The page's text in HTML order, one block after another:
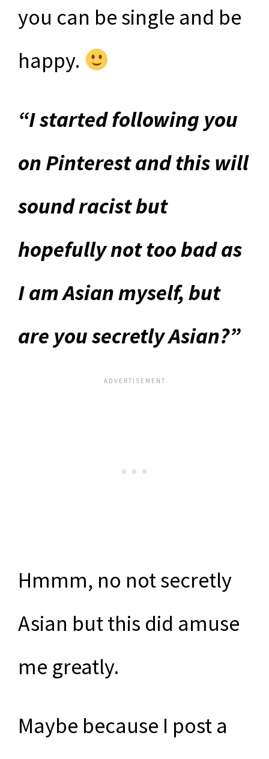
you can be single and be
happy.
“I started following you
on Pinterest and this will
sound racist but
hopefully not too bad as
I am Asian myself, but
are you secretly Asian?”
Hmmm, no not secretly
Asian but this did amuse
me greatly.
Maybe because I post a